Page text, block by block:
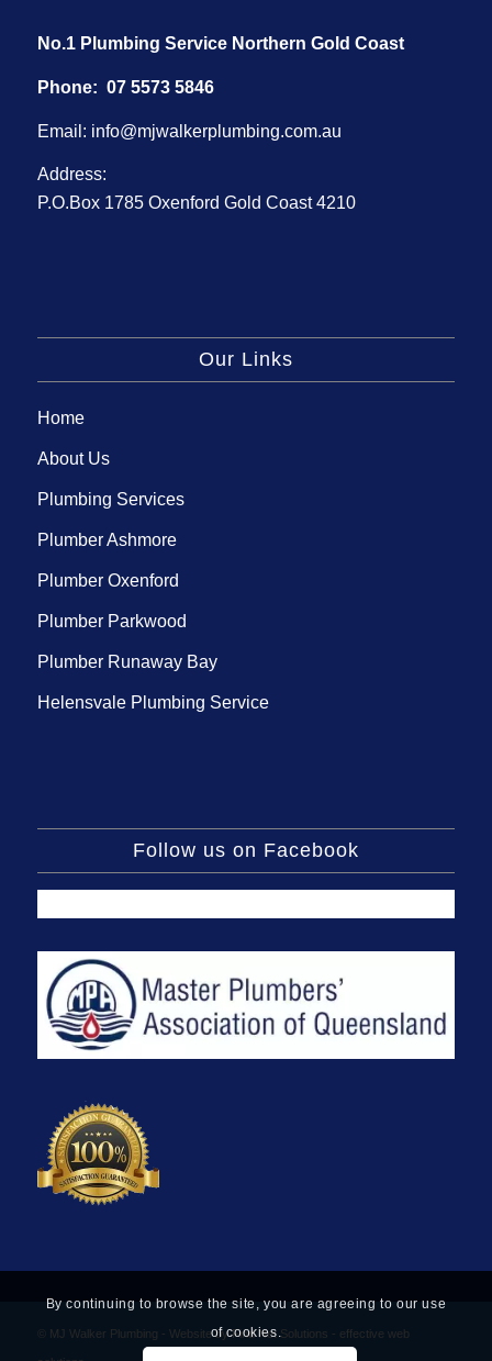
No.1 Plumbing Service Northern Gold Coast
Phone: 07 5573 5846
Email: info@mjwalkerplumbing.com.au
Address:
P.O.Box 1785 Oxenford Gold Coast 4210
Our Links
Home
About Us
Plumbing Services
Plumber Ashmore
Plumber Oxenford
Plumber Parkwood
Plumber Runaway Bay
Helensvale Plumbing Service
Follow us on Facebook
© MJ Walker Plumbing - Website by Find Net Solutions - effective web
By continuing to browse the site, you are agreeing to our use
of cookies.